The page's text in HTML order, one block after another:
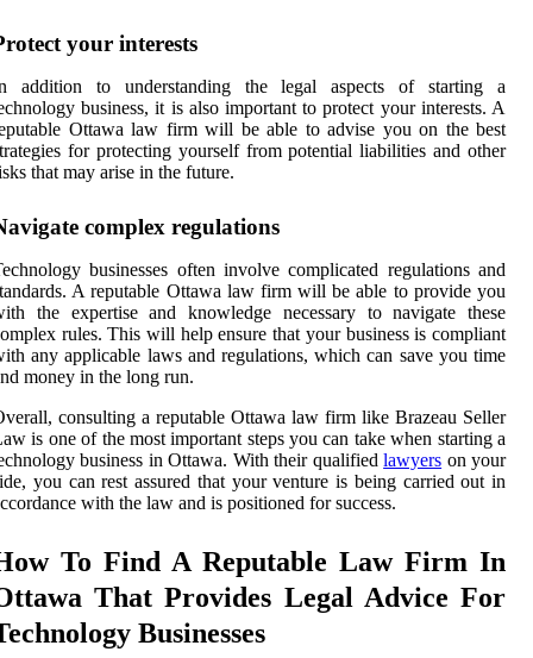
your interests
addition to understanding the legal aspects of starting a
business, it is also important to protect your interests. A
Ottawa law firm will be able to advise you on the best
for protecting yourself from potential liabilities and other
that may arise in the future.
complex regulations
businesses often involve complicated regulations and
A reputable Ottawa law firm will be able to provide you
the expertise and knowledge necessary to navigate these
rules. This will help ensure that your business is compliant
any applicable laws and regulations, which can save you time
money in the long run.
consulting a reputable Ottawa law firm like Brazeau Seller
is one of the most important steps you can take when starting a
business in Ottawa. With their qualifiedlawyers on your
you can rest assured that your venture is being carried out in
with the law and is positioned for success.
To Find A Reputable Law Firm In
That Provides Legal Advice For
Businesses